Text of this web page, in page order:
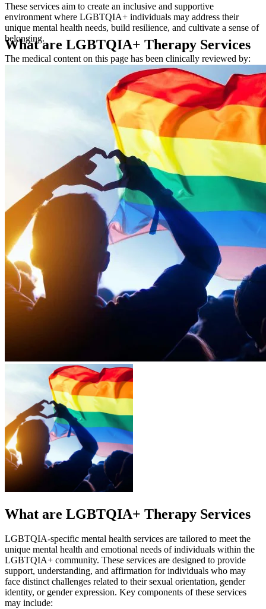
These services aim to create an inclusive and supportive
environment where LGBTQIA+ individuals may address their
unique mental health needs, build resilience, and cultivate a sense of
belonging.
The medical content on this page has been clinically reviewed by:
What are LGBTQIA+ Therapy Services
What are LGBTQIA+ Therapy Services
LGBTQIA-specific mental health services are tailored to meet the
unique mental health and emotional needs of individuals within the
LGBTQIA+ community. These services are designed to provide
support, understanding, and affirmation for individuals who may
face distinct challenges related to their sexual orientation, gender
identity, or gender expression. Key components of these services
may include: